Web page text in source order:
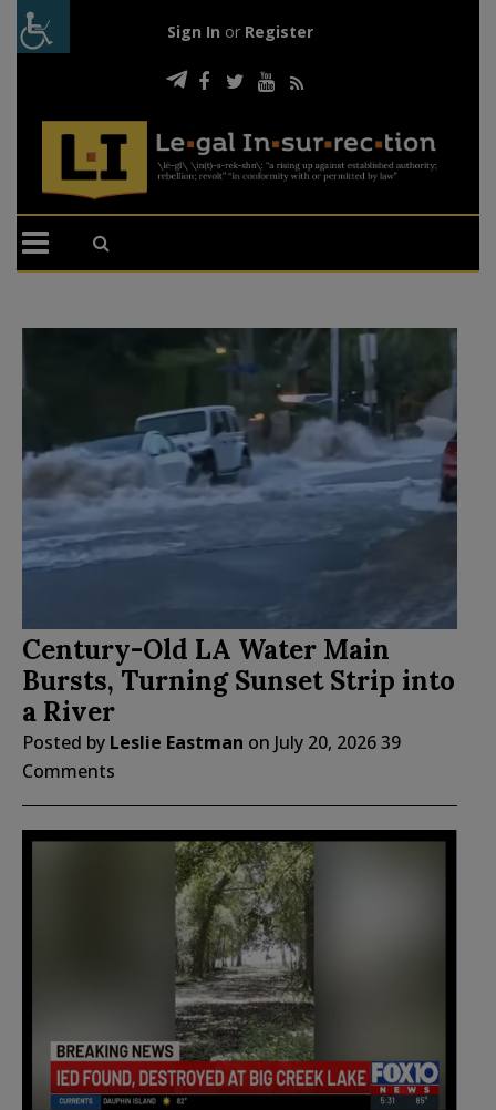
Sign In or Register
Century-Old LA Water Main
Bursts, Turning Sunset Strip into
a River
Posted by Leslie Eastman on July 20, 202639
Comments